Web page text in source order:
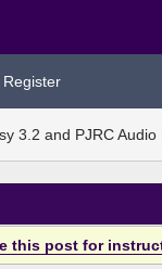
Register
3.2 and PJRC Audio
this post for